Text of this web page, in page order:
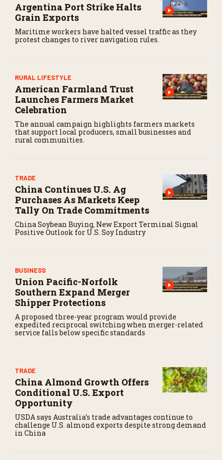
Argentina Port Strike Halts
Grain Exports
Maritime workers have halted vessel traffic as they
protest changes to river navigation rules.
RURAL LIFESTYLE
American Farmland Trust
Launches Farmers Market
Celebration
The annual campaign highlights farmers markets
that support local producers, small businesses and
rural communities.
TRADE
China Continues U.S. Ag
Purchases As Markets Keep
Tally On Trade Commitments
China Soybean Buying, New Export Terminal Signal
Positive Outlook for U.S. Soy Industry
BUSINESS
Union Pacific-Norfolk
Southern Expand Merger
Shipper Protections
A proposed three-year program would provide
expedited reciprocal switching when merger-related
service falls below specific standards
TRADE
China Almond Growth Offers
Conditional U.S. Export
Opportunity
USDA says Australia’s trade advantages continue to
challenge U.S. almond exports despite strong demand
in China